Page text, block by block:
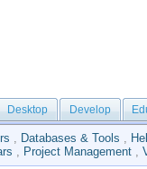
Desktop Develop
, Databases & Tools ,
, Project Management ,